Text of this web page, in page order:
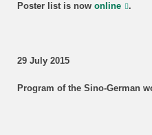
Poster list is now online .
29 July 2015
Program of the Sino-German